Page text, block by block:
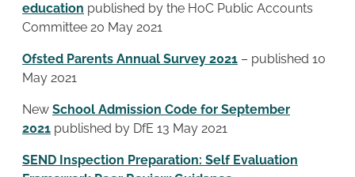
education published by the HoC Public Accounts
Committee 20 May 2021
Ofsted Parents Annual Survey 2021 – published 10
May 2021
New School Admission Code for September
2021 published by DfE 13 May 2021
SEND Inspection Preparation: Self Evaluation